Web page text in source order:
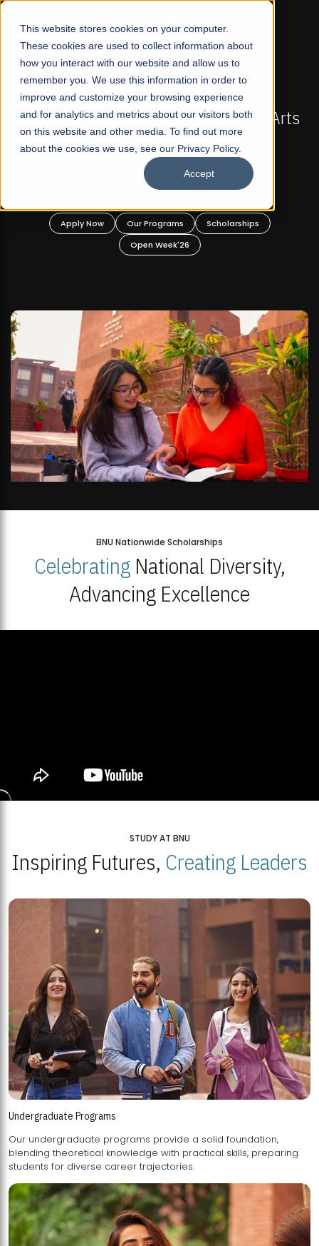
This website stores cookies on your computer.
These cookies are used to collect information about
how you interact with our website and allow us to
remember you. We use this information in order to
improve and customize your browsing experience
and for analytics and metrics about our visitors both
on this website and other media. To find out more
about the cookies we use, see our Privacy Policy.
Accept
☰
FALL 2026 REGULAR ADMISSIONS NOW OPEN
Pakistan's First Not-For Profit Liberal Arts
University, Offer Graduate and
Undergraduate Programs!
Apply Now Our Programs
Scholarships
Open Week'26
BNU Nationwide Scholarships
CelebratingNational Diversity,
Advancing Excellence
STUDY AT BNU
Inspiring Futures, Creating Leaders
Undergraduate Programs
Our undergraduate programs provide a solid foundation,
blending theoretical knowledge with practical skills, preparing
students for diverse career trajectories.